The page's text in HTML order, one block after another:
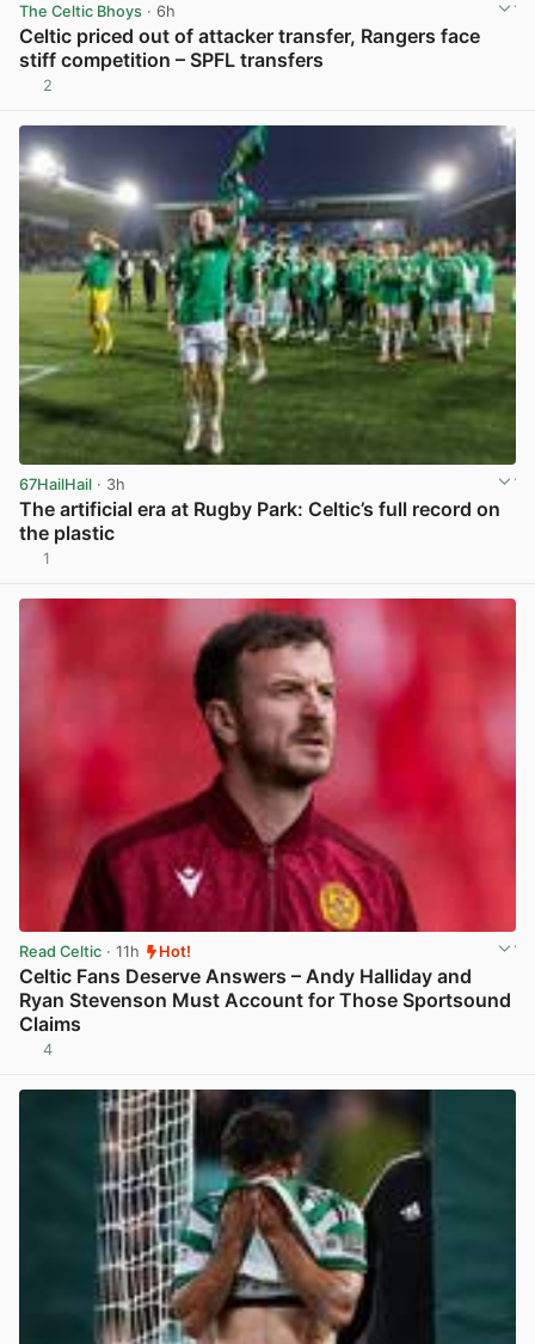
The Celtic Bhoys · 6h
Celtic priced out of attacker transfer, Rangers face
stiff competition – SPFL transfers
2
67HailHail · 3h
The artificial era at Rugby Park: Celtic’s full record on
the plastic
1
Read Celtic · 11h Hot!
Celtic Fans Deserve Answers – Andy Halliday and
Ryan Stevenson Must Account for Those Sportsound
Claims
4